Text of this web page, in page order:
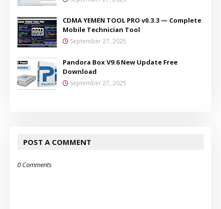
CDMA YEMEN TOOL PRO v0.3.3 — Complete
Mobile Technician Tool
September 27, 2025
Pandora Box V9.6 New Update Free
Download
September 27, 2025
POST A COMMENT
0 Comments